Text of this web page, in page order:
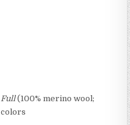
Full(100% merino wool;
colors